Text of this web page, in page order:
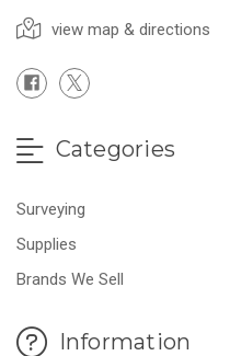
view map & directions
Categories
Surveying
Supplies
Brands We Sell
Information